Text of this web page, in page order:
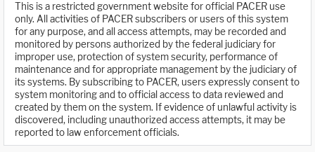
This is a restricted government website for official PACER use
only. All activities of PACER subscribers or users of this system
for any purpose, and all access attempts, may be recorded and
monitored by persons authorized by the federal judiciary for
improper use, protection of system security, performance of
maintenance and for appropriate management by the judiciary of
its systems. By subscribing to PACER, users expressly consent to
system monitoring and to official access to data reviewed and
created by them on the system. If evidence of unlawful activity is
discovered, including unauthorized access attempts, it may be
reported to law enforcement officials.